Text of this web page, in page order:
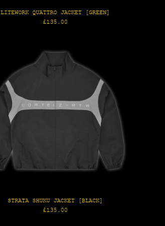
LITEWORK QUATTRO JACKET [GREEN]
Regular
£135.00
STRATA SHUKU JACKET [BLACK]
Regular
£135.00